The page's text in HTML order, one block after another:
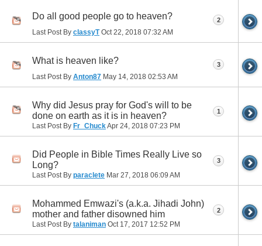
Do all good people go to heaven?
Last Post By classyTOct 22, 2018 07:32 AM
2
What is heaven like?
Last Post By Anton87 May 14, 2018 02:53 AM
3
Why did Jesus pray for God's will to be
done on earth as it is in heaven?
Last Post By Fr_ChuckApr 24, 2018 07:23 PM
1
Did People in Bible Times Really Live so
Long?
Last Post By paraclete Mar 27, 2018 06:09 AM
3
Mohammed Emwazi's (a.k.a. Jihadi John)
mother and father disowned him
Last Post By talaniman Oct 17, 2017 12:52 PM
2